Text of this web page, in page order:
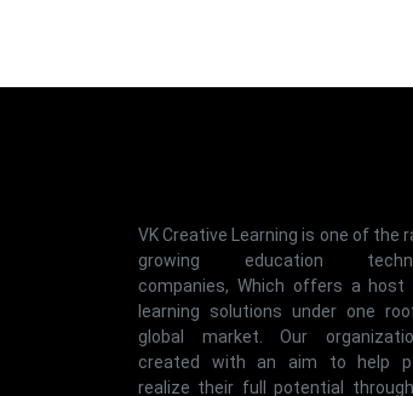
VK Creative Learning is one of the
growing education
companies, Which offers a host
learning solutions under one
global market. Our
created with an aim to help
realize their full potential